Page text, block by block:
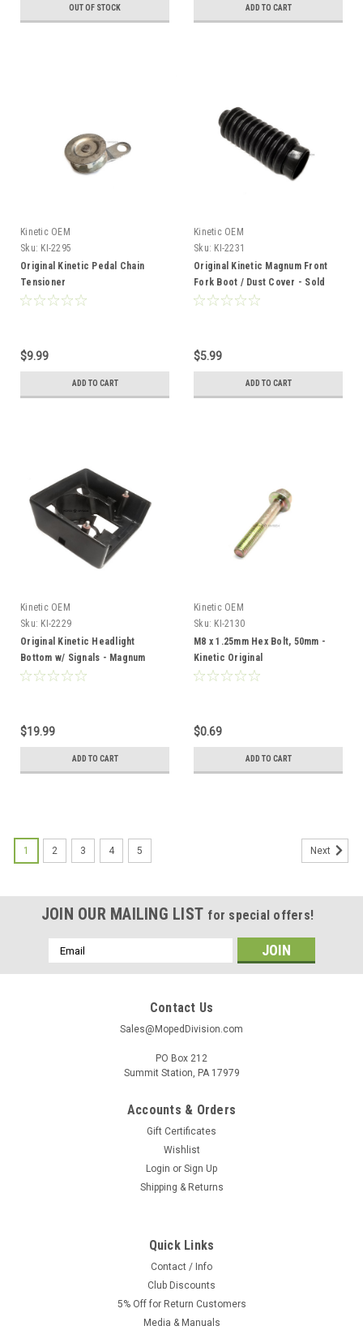
OUT OF STOCK ADD TO CART
Kinetic OEM
Sku: KI-2295
Original Kinetic Pedal Chain
Tensioner
$9.99
ADD TO CART
Kinetic OEM
Sku: KI-2231
Original Kinetic Magnum Front
Fork Boot / Dust Cover - Sold
Each
$5.99
ADD TO CART
Kinetic OEM
Sku: KI-2229
Original Kinetic Headlight
Bottom w/ Signals - Magnum
$19.99
ADD TO CART
Kinetic OEM
Sku: KI-2130
M8 x 1.25mm Hex Bolt, 50mm -
Kinetic Original
$0.69
ADD TO CART
1 2 3 4 5 Next
JOIN OUR MAILING LIST for special offers!
Email
Address
Contact Us
Sales@MopedDivision.com
PO Box 212
Summit Station, PA 17979
Accounts & Orders
Gift Certificates
Wishlist
Login or Sign Up
Shipping & Returns
Quick Links
Contact / Info
Club Discounts
5% Off for Return Customers
Media & Manuals